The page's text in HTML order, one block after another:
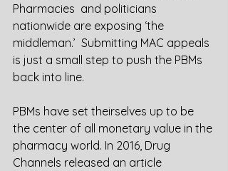
Pharmacies  and politicians
nationwide are exposing ‘the
middleman.’  Submitting MAC appeals
is just a small step to push the PBMs
back into line.
PBMs have set theirselves up to be
the center of all monetary value in the
pharmacy world. In 2016, Drug
Channels released an article